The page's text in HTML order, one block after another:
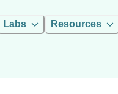
Labs Resources